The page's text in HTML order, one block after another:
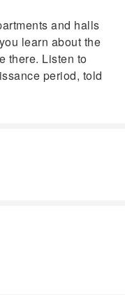
and halls
learn about the
there. Listen to
period, told